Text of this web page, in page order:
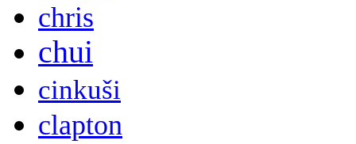
chris
chui
cinkuši
clapton